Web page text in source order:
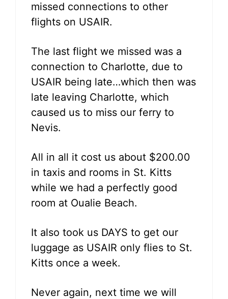
missed connections to other
flights on USAIR.
The last flight we missed was a
connection to Charlotte, due to
USAIR being late…which then was
late leaving Charlotte, which
caused us to miss our ferry to
Nevis.
All in all it cost us about $200.00
in taxis and rooms in St. Kitts
while we had a perfectly good
room at Oualie Beach.
It also took us DAYS to get our
luggage as USAIR only flies to St.
Kitts once a week.
Never again, next time we will